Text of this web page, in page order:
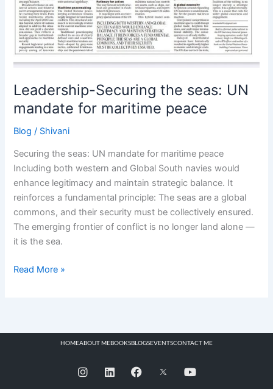
Leadership-Securing the seas: UN
mandate for maritime peace
Blog / Shivani
Securing the seas: UN mandate for maritime peace
Including both western and Global South navies would
enhance legitimacy and maintain strategic balance. It
reinforces a fundamental principle: The seas are a global
commons, and their security must be collectively ensured.
The emerging frontier of conflict is no longer land alone —
it is the sea.
peace
Read More »
HOMEABOUT MEBOOKSBLOGSEVENTSCONTACT ME
I
n
L
i
F
a
Y
o